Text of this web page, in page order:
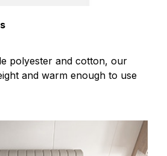
polyester and cotton, our
and warm enough to use